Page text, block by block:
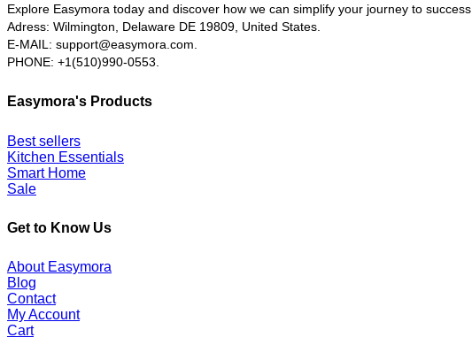
Explore Easymora today and discover how we can simplify your journey to success.
Adress: Wilmington, Delaware DE 19809, United States.
E-MAIL: support@easymora.com.
PHONE: +1(510)990-0553.
Easymora's Products
Best sellers
Kitchen Essentials
Smart Home
Sale
Get to Know Us
About Easymora
Blog
Contact
My Account
Cart